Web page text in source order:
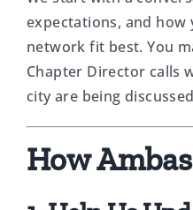
expectations, and how
network fit best. You
Chapter Director calls
city are being
How